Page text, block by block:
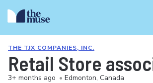
THE TJX COMPANIES, INC.
Retail Store
3+ months ago • Edmonton, Canada